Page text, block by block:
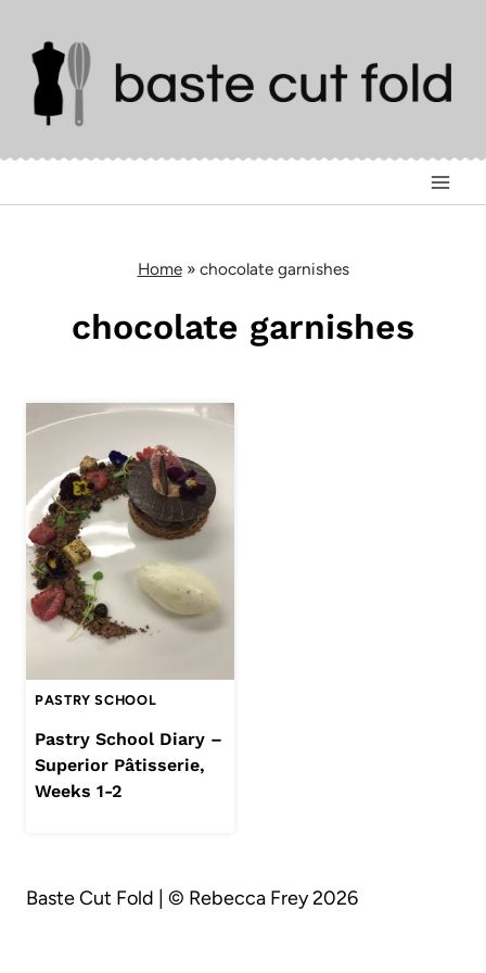
content
Home» chocolate garnishes
chocolate garnishes
PASTRY SCHOOL
Pastry School Diary –
Superior Pâtisserie,
Weeks 1-2
Baste Cut Fold | © Rebecca Frey 2026